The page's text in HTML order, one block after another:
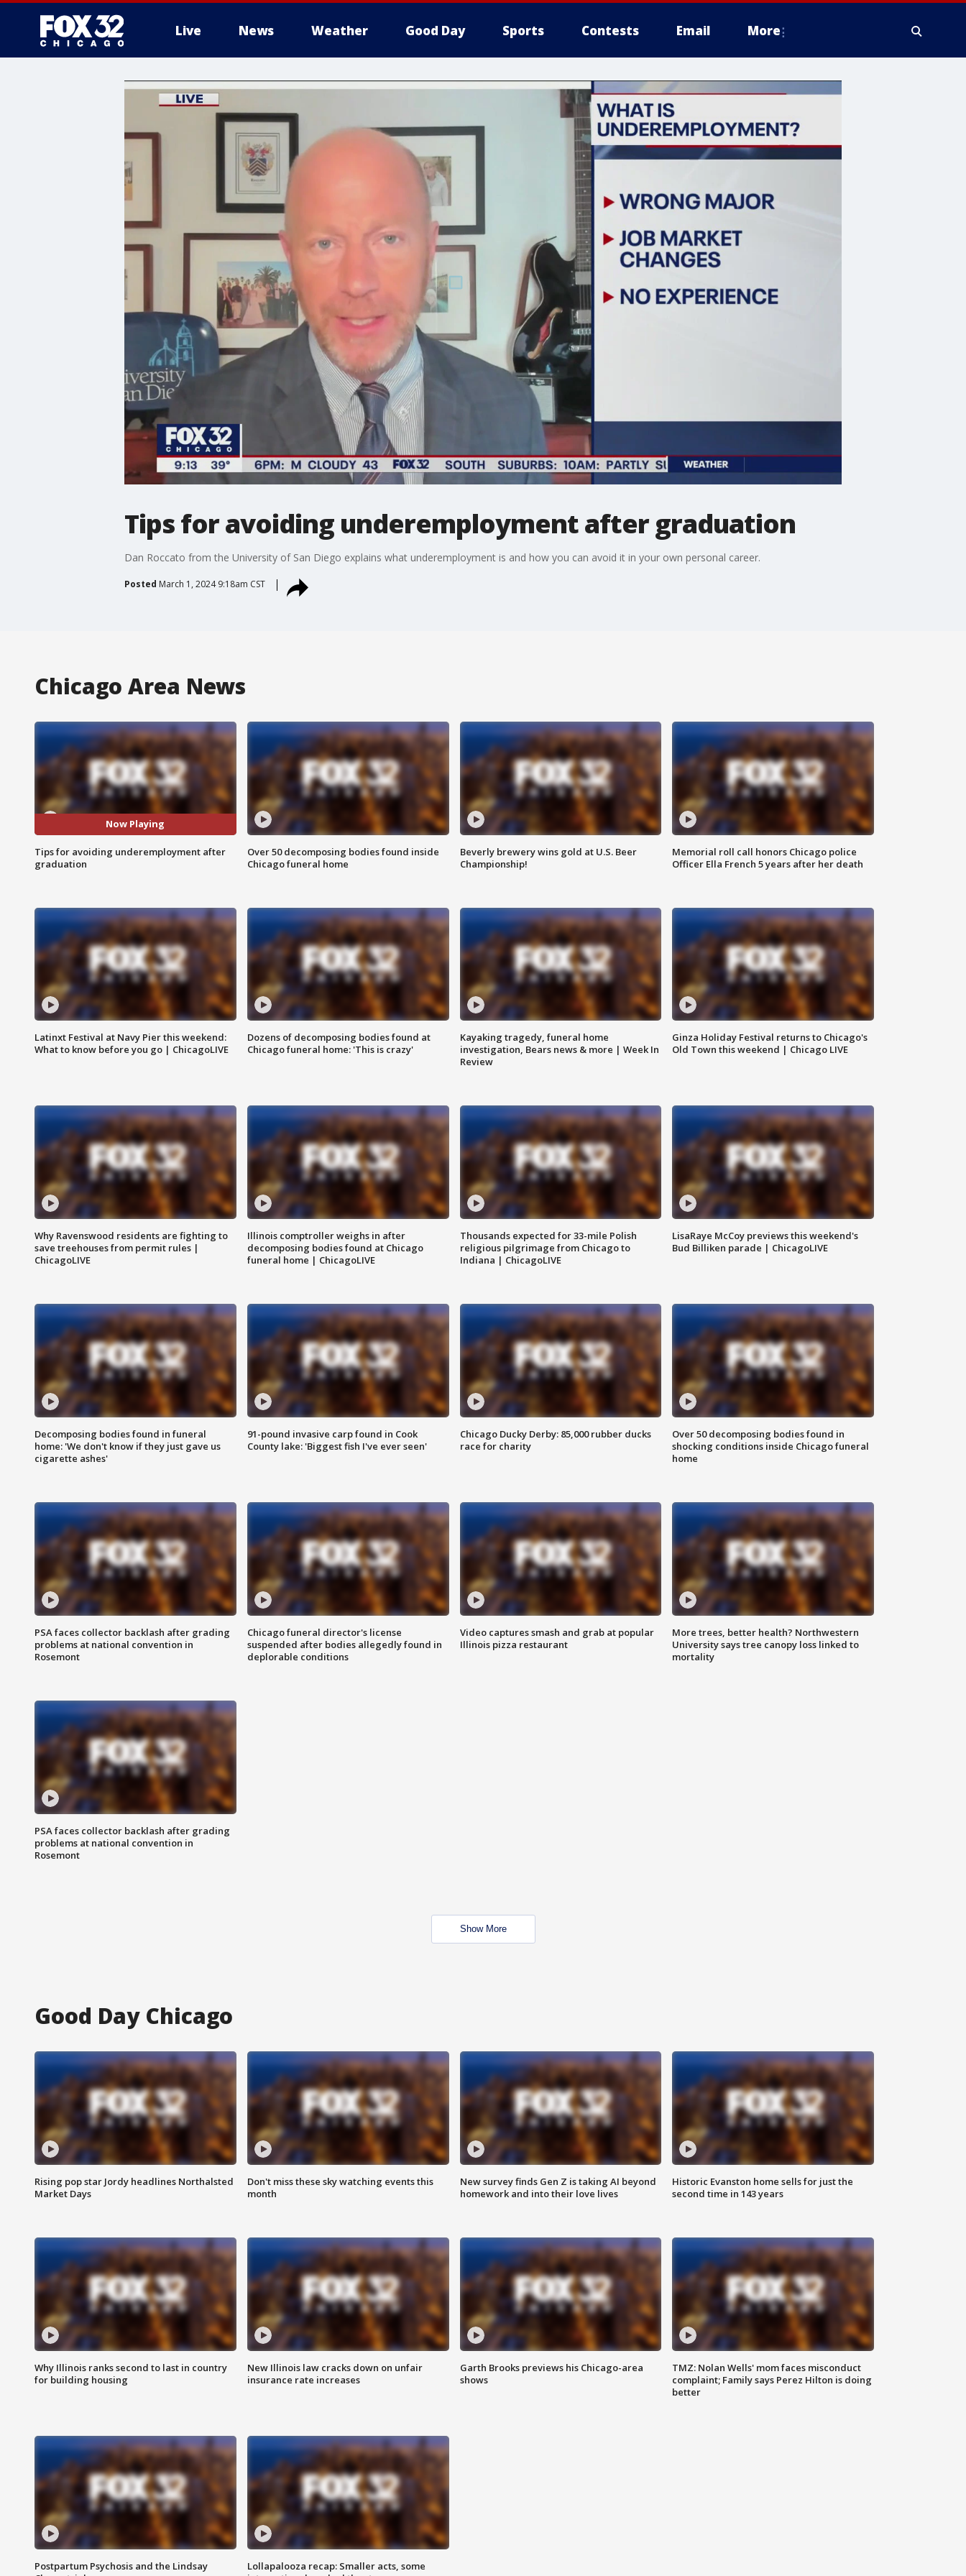
Live News Weather Good Day Sports Contests Email More
Tips for avoiding underemployment after graduation
Dan Roccato from the University of San Diego explains what underemployment is and how you can avoid it in your own personal career.
Posted March 1, 2024 9:18am CST
Chicago Area News
Now Playing
Tips for avoiding underemployment after
graduation
Over 50 decomposing bodies found inside
Chicago funeral home
Beverly brewery wins gold at U.S. Beer
Championship!
Memorial roll call honors Chicago police
Officer Ella French 5 years after her death
Latinxt Festival at Navy Pier this weekend:
What to know before you go | ChicagoLIVE
Dozens of decomposing bodies found at
Chicago funeral home: 'This is crazy'
Kayaking tragedy, funeral home
investigation, Bears news & more | Week In
Review
Ginza Holiday Festival returns to Chicago's
Old Town this weekend | Chicago LIVE
Why Ravenswood residents are fighting to
save treehouses from permit rules |
ChicagoLIVE
Illinois comptroller weighs in after
decomposing bodies found at Chicago
funeral home | ChicagoLIVE
Thousands expected for 33-mile Polish
religious pilgrimage from Chicago to
Indiana | ChicagoLIVE
LisaRaye McCoy previews this weekend's
Bud Billiken parade | ChicagoLIVE
Decomposing bodies found in funeral
home: 'We don't know if they just gave us
cigarette ashes'
91-pound invasive carp found in Cook
County lake: 'Biggest fish I've ever seen'
Chicago Ducky Derby: 85,000 rubber ducks
race for charity
Over 50 decomposing bodies found in
shocking conditions inside Chicago funeral
home
PSA faces collector backlash after grading
problems at national convention in
Rosemont
Chicago funeral director's license
suspended after bodies allegedly found in
deplorable conditions
Video captures smash and grab at popular
Illinois pizza restaurant
More trees, better health? Northwestern
University says tree canopy loss linked to
mortality
PSA faces collector backlash after grading
problems at national convention in
Rosemont
Show More
Good Day Chicago
Rising pop star Jordy headlines Northalsted
Market Days
Don't miss these sky watching events this
month
New survey finds Gen Z is taking AI beyond
homework and into their love lives
Historic Evanston home sells for just the
second time in 143 years
Why Illinois ranks second to last in country
for building housing
New Illinois law cracks down on unfair
insurance rate increases
Garth Brooks previews his Chicago-area
shows
TMZ: Nolan Wells' mom faces misconduct
complaint; Family says Perez Hilton is doing
better
Postpartum Psychosis and the Lindsay
Lollapalooza recap: Smaller acts, some